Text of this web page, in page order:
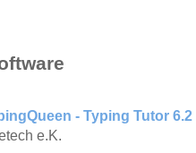
- Typing Tutor 6.2
e.K.